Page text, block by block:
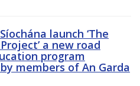
launch ‘The
a new road
program
members of An Garda